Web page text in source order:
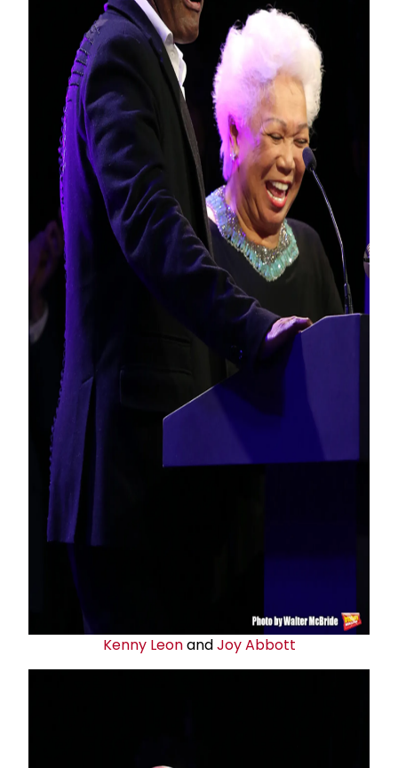
Kenny LeonandJoy Abbott